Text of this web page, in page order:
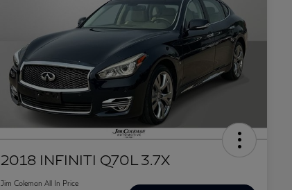
2018 INFINITI Q70L 3.7X
Jim Coleman All In Price